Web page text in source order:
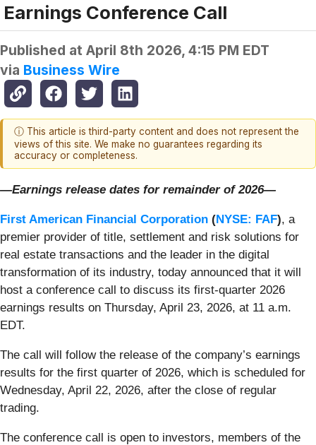
Earnings Conference Call
Published at April 8th 2026, 4:15 PM EDT
via Business Wire
ⓘ This article is third-party content and does not represent the
views of this site. We make no guarantees regarding its
accuracy or completeness.
—Earnings release dates for remainder of 2026—
First American Financial Corporation (NYSE: FAF), a
premier provider of title, settlement and risk solutions for
real estate transactions and the leader in the digital
transformation of its industry, today announced that it will
host a conference call to discuss its first-quarter 2026
earnings results on Thursday, April 23, 2026, at 11 a.m.
EDT.
The call will follow the release of the company’s earnings
results for the first quarter of 2026, which is scheduled for
Wednesday, April 22, 2026, after the close of regular
trading.
The conference call is open to investors, members of the